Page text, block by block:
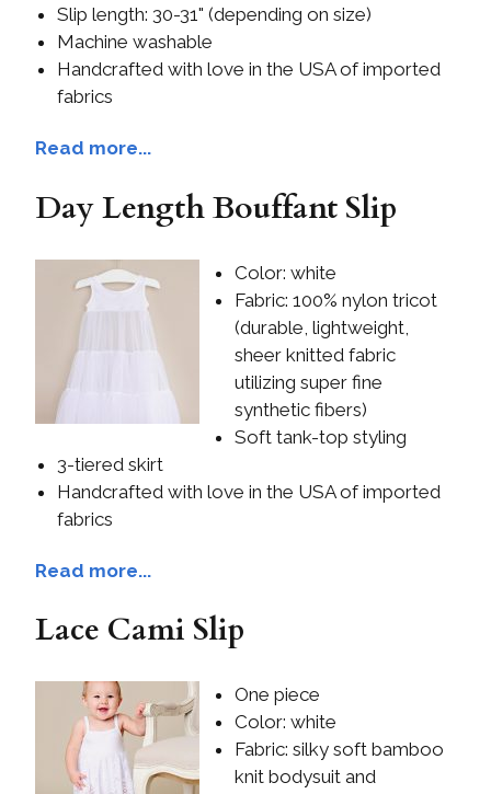
Slip length: 30-31" (depending on size)
Machine washable
Handcrafted with love in the USA of imported
fabrics
Read more...
Day Length Bouffant Slip
Color: white
Fabric: 100% nylon tricot
(durable, lightweight,
sheer knitted fabric
utilizing super fine
synthetic fibers)
Soft tank-top styling
3-tiered skirt
Handcrafted with love in the USA of imported
fabrics
Read more...
Lace Cami Slip
One piece
Color: white
Fabric: silky soft bamboo
knit bodysuit and